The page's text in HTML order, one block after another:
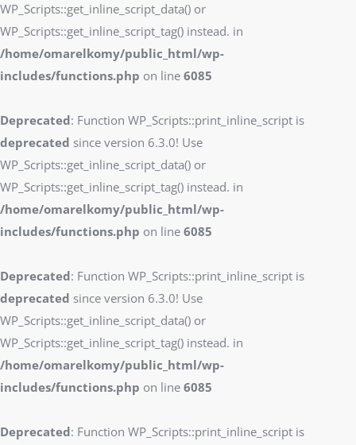
WP_Scripts::get_inline_script_data() or
WP_Scripts::get_inline_script_tag() instead. in
/home/omarelkomy/public_html/wp-
includes/functions.php on line 6085
Deprecated: Function WP_Scripts::print_inline_script is
deprecated since version 6.3.0! Use
WP_Scripts::get_inline_script_data() or
WP_Scripts::get_inline_script_tag() instead. in
/home/omarelkomy/public_html/wp-
includes/functions.php on line 6085
Deprecated: Function WP_Scripts::print_inline_script is
deprecated since version 6.3.0! Use
WP_Scripts::get_inline_script_data() or
WP_Scripts::get_inline_script_tag() instead. in
/home/omarelkomy/public_html/wp-
includes/functions.php on line 6085
Deprecated: Function WP_Scripts::print_inline_script is